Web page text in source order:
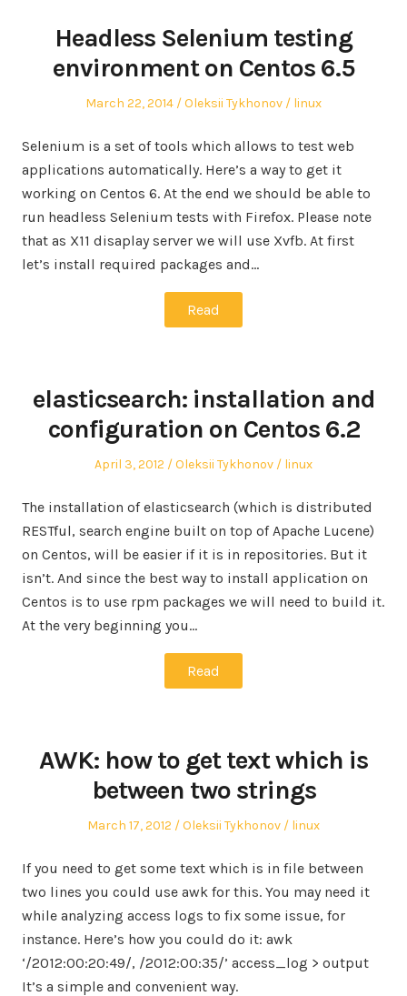
Headless Selenium testing
environment on Centos 6.5
Posted
March 22, 2014 Author
Oleksii Tykhonov
Posted
linux
Selenium is a set of tools which allows to test web
applications automatically. Here’s a way to get it
working on Centos 6. At the end we should be able to
run headless Selenium tests with Firefox. Please note
that as X11 disaplay server we will use Xvfb. At first
let’s install required packages and…
Read
elasticsearch: installation and
configuration on Centos 6.2
Posted
April 3, 2012 Author
Oleksii Tykhonov
Posted
linux
The installation of elasticsearch (which is distributed
RESTful, search engine built on top of Apache Lucene)
on Centos, will be easier if it is in repositories. But it
isn’t. And since the best way to install application on
Centos is to use rpm packages we will need to build it.
At the very beginning you…
Read
AWK: how to get text which is
between two strings
Posted
March 17, 2012 Author
Oleksii Tykhonov
Posted
linux
If you need to get some text which is in file between
two lines you could use awk for this. You may need it
while analyzing access logs to fix some issue, for
instance. Here’s how you could do it: awk
‘/2012:00:20:49/, /2012:00:35/’ access_log > output
It’s a simple and convenient way.